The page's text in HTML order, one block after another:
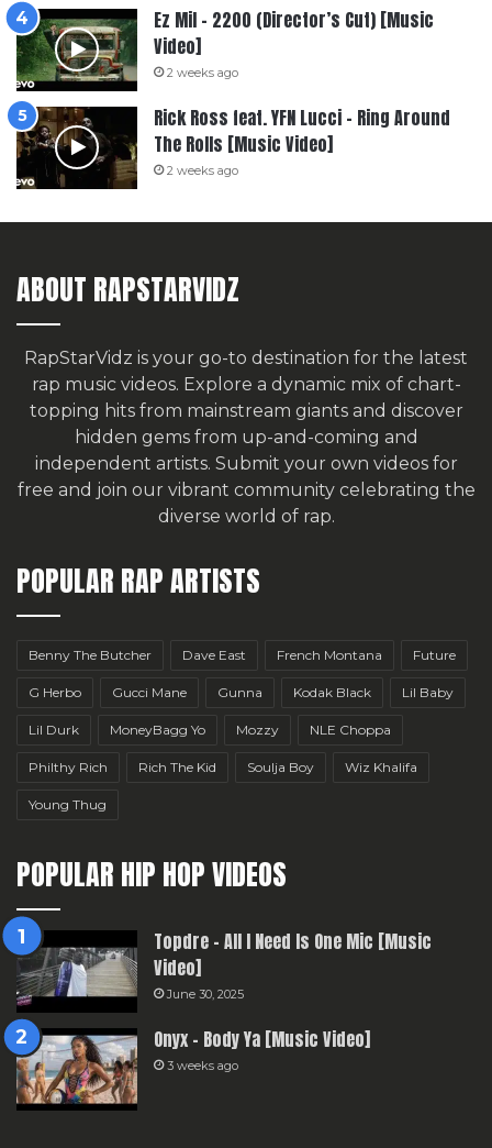
Ez Mil – 2200 (Director’s Cut) [Music
Video]
2 weeks ago
Rick Ross feat. YFN Lucci – Ring Around
The Rolls [Music Video]
2 weeks ago
ABOUT RAPSTARVIDZ
RapStarVidz is your go-to destination for the latest
rap music videos. Explore a dynamic mix of chart-
topping hits from mainstream giants and discover
hidden gems from up-and-coming and
independent artists. Submit your own videos for
free and join our vibrant community celebrating the
diverse world of rap.
POPULAR RAP ARTISTS
Benny The Butcher Dave East French Montana Future
G Herbo Gucci Mane Gunna Kodak Black Lil Baby
Lil Durk MoneyBagg Yo Mozzy NLE Choppa
Philthy Rich Rich The Kid Soulja Boy Wiz Khalifa
Young Thug
POPULAR HIP HOP VIDEOS
Topdre – All I Need Is One Mic [Music
Video]
June 30, 2025
Onyx – Body Ya [Music Video]
3 weeks ago